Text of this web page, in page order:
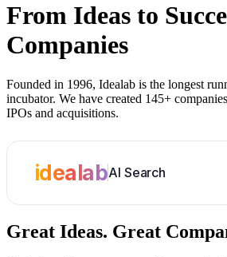
From Ideas to
Companies
Founded in 1996, Idealab is the longest
incubator. We have created 145+
IPOs and acquisitions.
idealabAI Search
Great Ideas. Great